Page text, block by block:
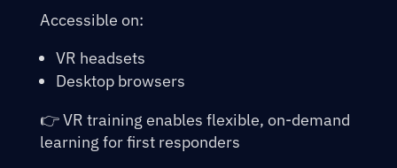
Accessible on:
VR headsets
Desktop browsers
👉VR training enables flexible, on-demand
learning for first responders